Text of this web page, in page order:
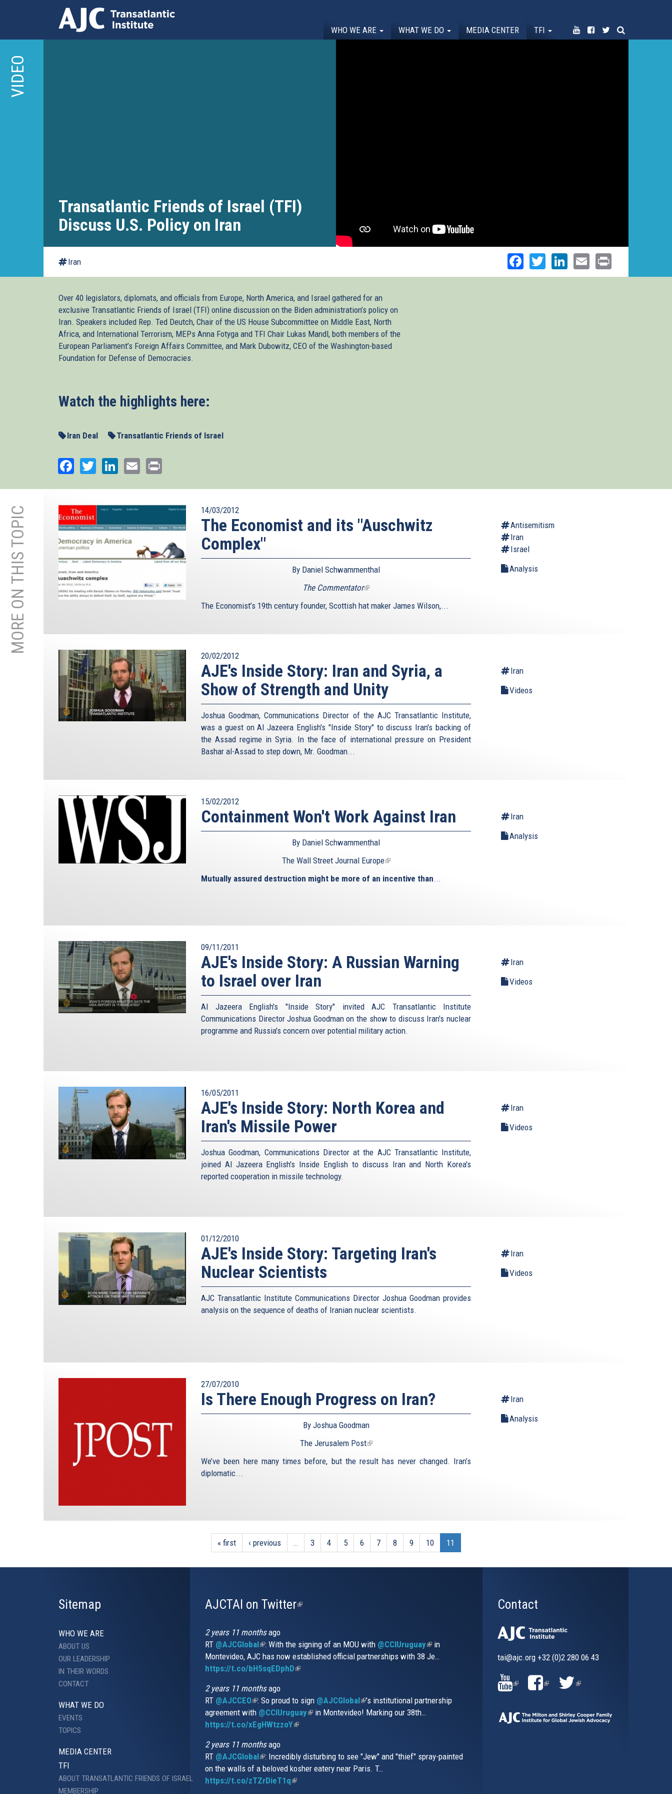
main
content
WHO WE ARE WHAT WE DO MEDIA CENTER TFI
VIDEO
Transatlantic Friends of Israel (TFI)
Discuss U.S. Policy on Iran
Iran Facebook
TwitterLinkedIn
Email
Over 40 legislators, diplomats, and officials from Europe, North America, and Israel gathered for an
exclusive Transatlantic Friends of Israel (TFI) online discussion on the Biden administration’s policy on
Iran. Speakers included Rep. Ted Deutch, Chair of the US House Subcommittee on Middle East, North
Africa, and International Terrorism, MEPs Anna Fotyga and TFI Chair Lukas Mandl, both members of the
European Parliament’s Foreign Affairs Committee, and Mark Dubowitz, CEO of the Washington-based
Foundation for Defense of Democracies.
Watch the highlights here:
Iran Deal Transatlantic Friends of Israel
Facebook
TwitterLinkedIn
Email
MORE ON THIS TOPIC 14/03/2012
The Economist and its "Auschwitz
Complex"
By Daniel Schwammenthal
The Commentator(link
external)
The Economist’s 19th century founder, Scottish hat maker James Wilson,...
Antisemitism
Iran
Israel
Analysis
20/02/2012
AJE's Inside Story: Iran and Syria, a
Show of Strength and Unity
Joshua Goodman, Communications Director of the AJC Transatlantic Institute,
was a guest on Al Jazeera English's "Inside Story" to discuss Iran's backing of
the Assad regime in Syria. In the face of international pressure on President
Bashar al-Assad to step down, Mr. Goodman...
Iran
Videos
15/02/2012
Containment Won't Work Against Iran
By Daniel Schwammenthal
The Wall Street Journal Europe(link
external)
Mutually assured destruction might be more of an incentive than...
Iran
Analysis
09/11/2011
AJE's Inside Story: A Russian Warning
to Israel over Iran
Al Jazeera English's "Inside Story" invited AJC Transatlantic Institute
Communications Director Joshua Goodman on the show to discuss Iran's nuclear
programme and Russia's concern over potential military action.
Iran
Videos
16/05/2011
AJE's Inside Story: North Korea and
Iran's Missile Power
Joshua Goodman, Communications Director at the AJC Transatlantic Institute,
joined Al Jazeera English's Inside English to discuss Iran and North Korea's
reported cooperation in missile technology.
Iran
Videos
01/12/2010
AJE's Inside Story: Targeting Iran's
Nuclear Scientists
AJC Transatlantic Institute Communications Director Joshua Goodman provides
analysis on the sequence of deaths of Iranian nuclear scientists.
Iran
Videos
27/07/2010
Is There Enough Progress on Iran?
By Joshua Goodman
The Jerusalem Post(link
external)
We’ve been here many times before, but the result has never changed. Iran’s
diplomatic...
Iran
Analysis
« first ‹ previous 3 4 5 6 7 8 9 10 11
Sitemap
WHO WE ARE
ABOUT US
OUR LEADERSHIP
IN THEIR WORDS
CONTACT
WHAT WE DO
EVENTS
TOPICS
MEDIA CENTER
TFI
ABOUT TRANSATLANTIC FRIENDS OF ISRAEL
MEMBERSHIP
AJCTAI on Twitter(link
2 years 11 monthsago
RT @AJCGlobal(link
is
external)
: With the signing of an MOU with @CCIUruguay(link
is
in
Montevideo, AJC has now established official partnerships with 38 Je…
https://t.co/bH5sqEDphD(link
2 years 11 monthsago
RT @AJCCEO(link
is
external)
: So proud to sign @AJCGlobal(link
is
’s institutional partnership
agreement with @CCIUruguay(link
in Montevideo! Marking our 38th…
https://t.co/xEgHWtzzoY(link
2 years 11 monthsago
RT @AJCGlobal(link
is
external)
: Incredibly disturbing to see "Jew" and "thief" spray-painted
on the walls of a beloved kosher eatery near Paris. T…
https://t.co/zTZrDieT1q(link
Contact
tai@ajc.org+32 (0)2 280 06 43
(LINK
IS
(LINK(LINK
IS